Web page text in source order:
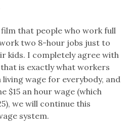
that people who work full
two 8-hour jobs just to
kids. I completely agree with
is exactly what workers
living wage for everybody, and
$15 an hour wage (which
we will continue this
system.